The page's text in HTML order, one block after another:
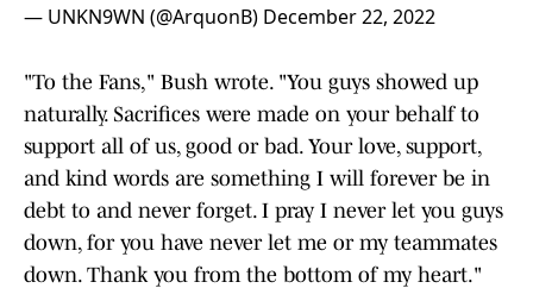
— UNKN9WN (@ArquonB) December 22, 2022
"To the Fans," Bush wrote. "You guys showed up
naturally. Sacrifices were made on your behalf to
support all of us, good or bad. Your love, support,
and kind words are something I will forever be in
debt to and never forget. I pray I never let you guys
down, for you have never let me or my teammates
down. Thank you from the bottom of my heart."